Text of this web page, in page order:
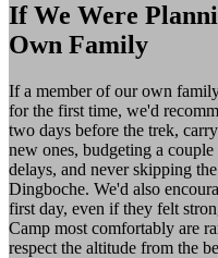
If We Were
Own Family
If a member of our own
for the first time, we'd
two days before the trek,
new ones, budgeting a
delays, and never skipping
Dingboche. We'd also
first day, even if they felt
Camp most comfortably are
respect the altitude from the